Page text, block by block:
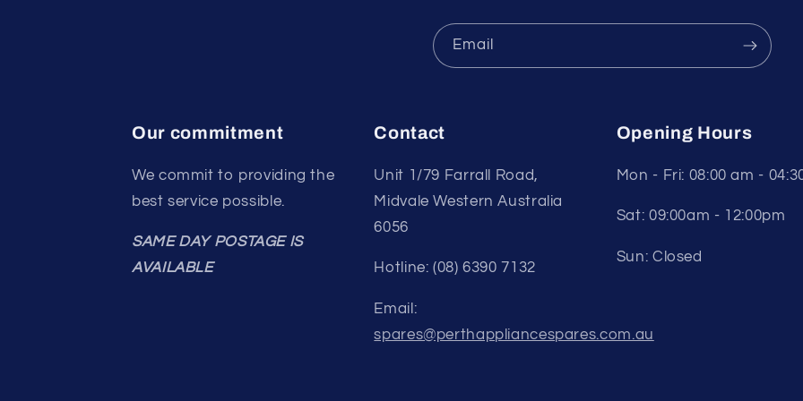
Email
Our commitment
We commit to providing the
best service possible.
SAME DAY POSTAGE IS
AVAILABLE
Contact
Unit 1/79 Farrall Road,
Midvale Western Australia
6056
Hotline: (08) 6390 7132
Email:
spares@perthappliancespares.com.au
Opening Hours
Mon - Fri: 08:00 am -
Sat: 09:00am - 12:00pm
Sun: Closed